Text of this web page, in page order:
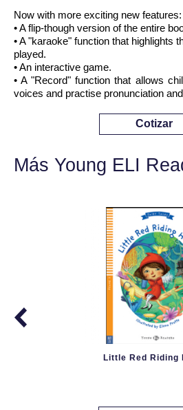
Now with more exciting new features:
• A flip-though version of the entire
• A "karaoke" function that highlights
played.
• An interactive game.
• A "Record" function that allows
voices and practise pronunciation
Cotizar
Más Young ELI
Little Red Riding